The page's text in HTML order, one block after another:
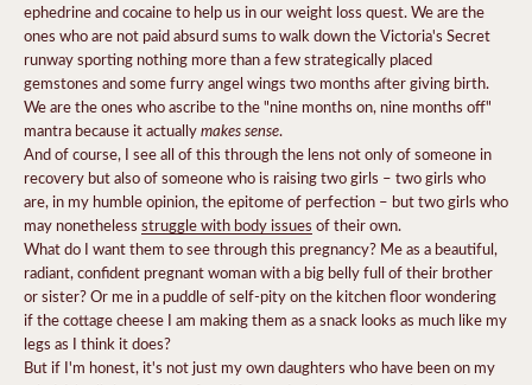
ephedrine and cocaine to help us in our weight loss quest. We are the
ones who are not paid absurd sums to walk down the Victoria's Secret
runway sporting nothing more than a few strategically placed
gemstones and some furry angel wings two months after giving birth.
We are the ones who ascribe to the "nine months on, nine months off"
mantra because it actuallymakes sense.
And of course, I see all of this through the lens not only of someone in
recovery but also of someone who is raising two girls – two girls who
are, in my humble opinion, the epitome of perfection – but two girls who
may nonetheless struggle with body issues of their own.
What do I want them to see through this pregnancy? Me as a beautiful,
radiant, confident pregnant woman with a big belly full of their brother
or sister? Or me in a puddle of self-pity on the kitchen floor wondering
if the cottage cheese I am making them as a snack looks as much like my
legs as I think it does?
But if I'm honest, it's not just my own daughters who have been on my